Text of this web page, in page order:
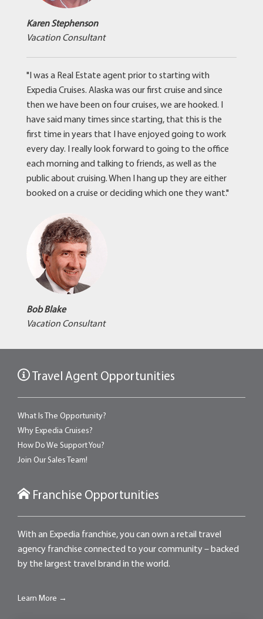
Karen Stephenson
Vacation Consultant
"I was a Real Estate agent prior to starting with
Expedia Cruises. Alaska was our first cruise and since
then we have been on four cruises, we are hooked. I
have said many times since starting, that this is the
first time in years that I have enjoyed going to work
every day. I really look forward to going to the office
each morning and talking to friends, as well as the
public about cruising. When I hang up they are either
booked on a cruise or deciding which one they want."
Bob Blake
Vacation Consultant
Travel Agent Opportunities
What Is The Opportunity?
Why Expedia Cruises?
How Do We Support You?
Join Our Sales Team!
Franchise Opportunities
With an Expedia franchise, you can own a retail travel
agency franchise connected to your community – backed
by the largest travel brand in the world.
Learn More →